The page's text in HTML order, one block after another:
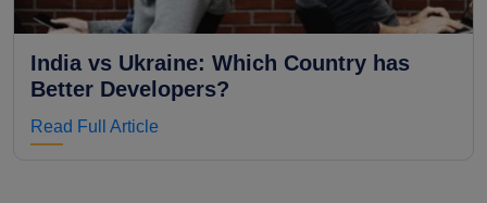
India vs Ukraine: Which Country has
Better Developers?
Read Full Article